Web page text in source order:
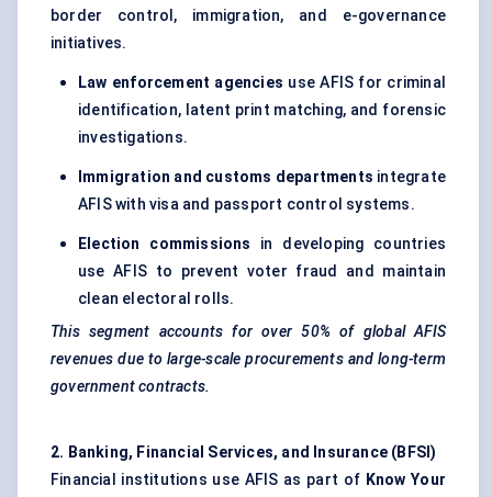
border control, immigration, and e-governance
initiatives.
Law enforcement agencies use AFIS for criminal
identification, latent print matching, and forensic
investigations.
Immigration and customs departments integrate
AFIS with visa and passport control systems.
Election commissions in developing countries
use AFIS to prevent voter fraud and maintain
clean electoral rolls.
This segment accounts for over 50% of global AFIS
revenues due to large-scale procurements and long-term
government contracts.
2. Banking, Financial Services, and Insurance (BFSI)
Financial institutions use AFIS as part of Know Your